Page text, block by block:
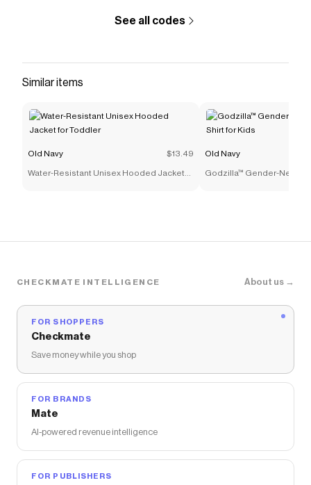
See all codes
Similar items
Old Navy $13.49
Water-Resistant Unisex Hooded Jacket
Old Navy
Godzilla™ Gender-Neutral
CHECKMATE INTELLIGENCE About us →
FOR SHOPPERS
Checkmate
Save money while you shop
FOR BRANDS
Mate
AI-powered revenue intelligence
FOR PUBLISHERS